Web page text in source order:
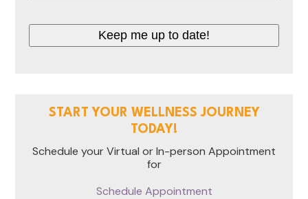
Keep me up to date!
START YOUR WELLNESS JOURNEY
TODAY!
Schedule your Virtual or In-person Appointment
for
Schedule Appointment